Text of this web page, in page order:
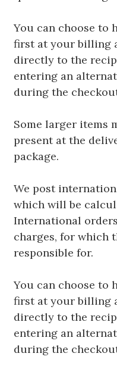
You can choose to
first at your billing
directly to the
entering an
during the
Some larger items
present at the
package.
We post
which will be
International
charges, for which
responsible for.
You can choose to
first at your billing
directly to the
entering an
during the